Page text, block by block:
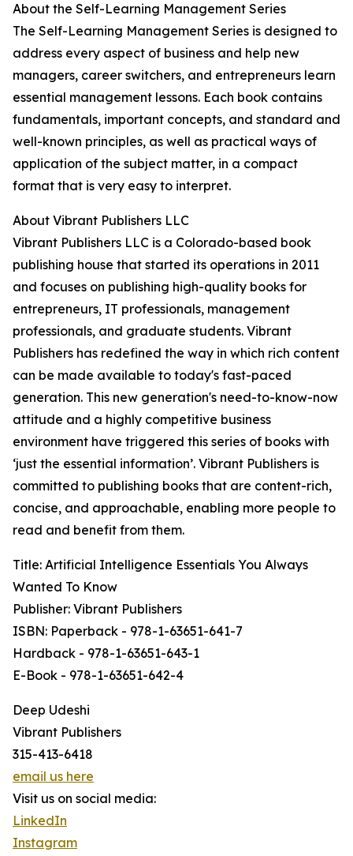
About the Self-Learning Management Series
The Self-Learning Management Series is designed to
address every aspect of business and help new
managers, career switchers, and entrepreneurs learn
essential management lessons. Each book contains
fundamentals, important concepts, and standard and
well-known principles, as well as practical ways of
application of the subject matter, in a compact
format that is very easy to interpret.
About Vibrant Publishers LLC
Vibrant Publishers LLC is a Colorado-based book
publishing house that started its operations in 2011
and focuses on publishing high-quality books for
entrepreneurs, IT professionals, management
professionals, and graduate students. Vibrant
Publishers has redefined the way in which rich content
can be made available to today's fast-paced
generation. This new generation's need-to-know-now
attitude and a highly competitive business
environment have triggered this series of books with
‘just the essential information’. Vibrant Publishers is
committed to publishing books that are content-rich,
concise, and approachable, enabling more people to
read and benefit from them.
Title: Artificial Intelligence Essentials You Always
Wanted To Know
Publisher: Vibrant Publishers
ISBN: Paperback - 978-1-63651-641-7
Hardback - 978-1-63651-643-1
E-Book - 978-1-63651-642-4
Deep Udeshi
Vibrant Publishers
315-413-6418
email us here
Visit us on social media:
LinkedIn
Instagram